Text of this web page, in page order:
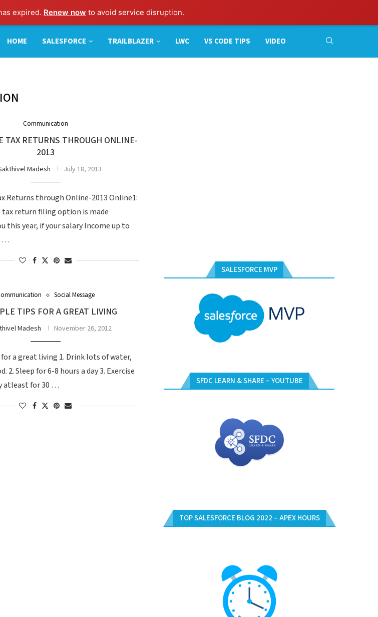
expired. Renew now to avoid service disruption.
HOME SALESFORCE TRAILBLAZER LWC VS CODE TIPS VIDEO
Communication
TAX RETURNS THROUGH ONLINE-
2013
Madesh July 18, 2013
Returns through Online-2013 Online1:
tax return filing option is made
this year, if your salary Income up to
…
Social Message
TIPS FOR A GREAT LIVING
Madesh November 26, 2012
a great living 1. Drink lots of water,
2. Sleep for 6-8 hours a day 3. Exercise
atleast for 30 …
SALESFORCE MVP
SFDC LEARN & SHARE – YOUTUBE
TOP SALESFORCE BLOG 2022 – APEX HOURS